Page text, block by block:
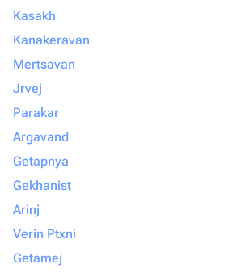
Kasakh
Kanakeravan
Mertsavan
Jrvej
Parakar
Argavand
Getapnya
Gekhanist
Arinj
Verin Ptxni
Getamej